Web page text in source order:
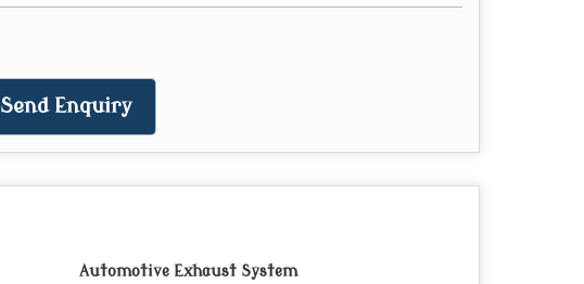
Send Enquiry
Automotive Exhaust System